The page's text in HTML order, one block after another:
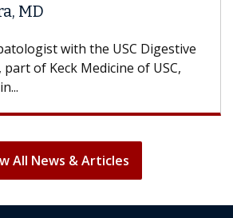
MD
with the USC Digestive
of Keck Medicine of USC,
All News & Articles